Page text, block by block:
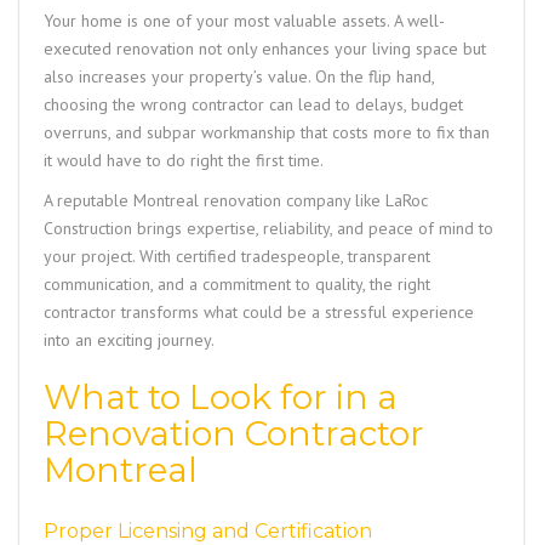
Your home is one of your most valuable assets. A well-
executed renovation not only enhances your living space but
also increases your property’s value. On the flip hand,
choosing the wrong contractor can lead to delays, budget
overruns, and subpar workmanship that costs more to fix than
it would have to do right the first time.
A reputable Montreal renovation company like LaRoc
Construction brings expertise, reliability, and peace of mind to
your project. With certified tradespeople, transparent
communication, and a commitment to quality, the right
contractor transforms what could be a stressful experience
into an exciting journey.
What to Look for in a
Renovation Contractor
Montreal
Proper Licensing and Certification